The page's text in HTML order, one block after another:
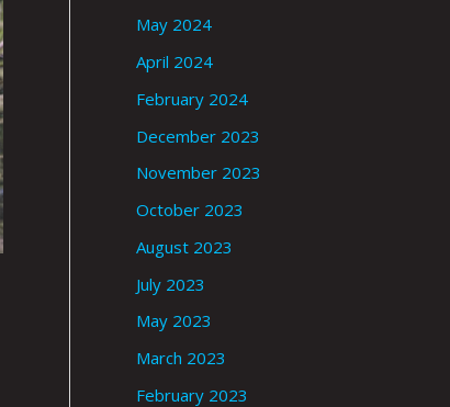
May 2024
April 2024
February 2024
December 2023
November 2023
October 2023
August 2023
July 2023
May 2023
March 2023
February 2023